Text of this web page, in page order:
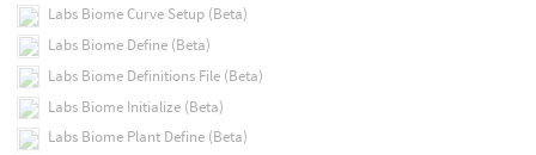
Labs Biome Curve Setup (Beta)
Labs Biome Define (Beta)
Labs Biome Definitions File (Beta)
Labs Biome Initialize (Beta)
Labs Biome Plant Define (Beta)